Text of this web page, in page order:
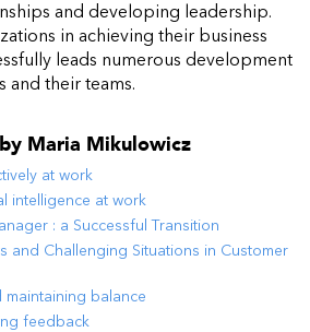
and developing leadership.
in achieving their business
leads numerous development
and their teams.
Maria Mikulowicz
at work
intelligence at work
: a Successful Transition
and Challenging Situations in Customer
balance
feedback